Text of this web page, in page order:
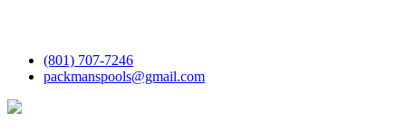
(801) 707-7246
packmanspools@gmail.com